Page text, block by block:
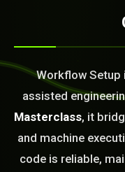
Workflow Setup
assisted
Masterclass, it
and machine
code is reliable,
as a Service Team.
Or Fix It. No Fix No
build or fix for you